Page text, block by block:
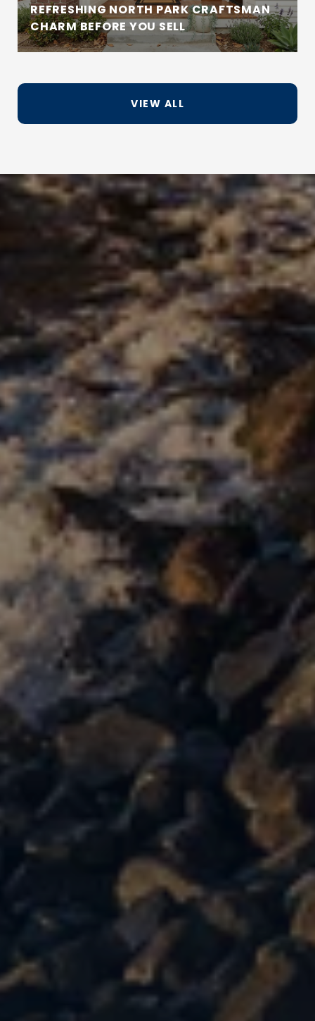
REFRESHING NORTH PARK CRAFTSMAN
CHARM BEFORE YOU SELL
VIEW ALL